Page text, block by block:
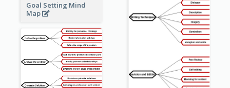
Goal Setting Mind
Map